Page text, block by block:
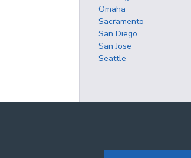
Omaha
Sacramento
San Diego
San Jose
Seattle